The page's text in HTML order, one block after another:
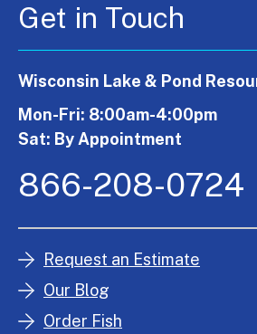
Get in Touch
Wisconsin Lake & Pond
Mon-Fri: 8:00am-4:00pm
Sat: By Appointment
866-208-0724
Request an Estimate
Our Blog
Order Fish